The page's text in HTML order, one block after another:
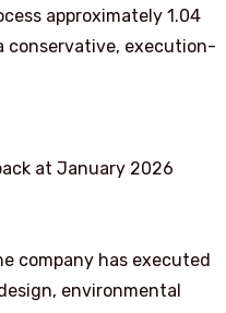
approximately 1.04
conservative, execution-
at January 2026
company has executed
environmental